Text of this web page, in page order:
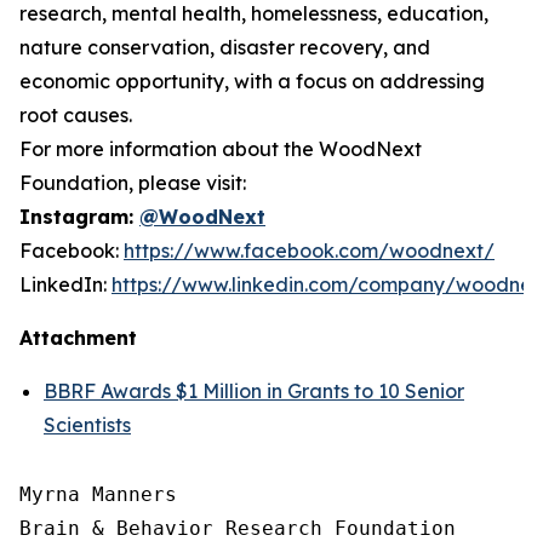
research, mental health, homelessness, education,
nature conservation, disaster recovery, and
economic opportunity, with a focus on addressing
root causes.
For more information about the WoodNext
Foundation, please visit:
Instagram: @WoodNext
Facebook: https://www.facebook.com/woodnext/
LinkedIn: https://www.linkedin.com/company/
Attachment
BBRF Awards $1 Million in Grants to 10 Senior
Scientists
Myrna Manners
Brain & Behavior Research Foundation